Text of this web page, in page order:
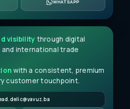
WHATSAPP
visibility through digital
international trade
with a consistent, premium
customer touchpoint.